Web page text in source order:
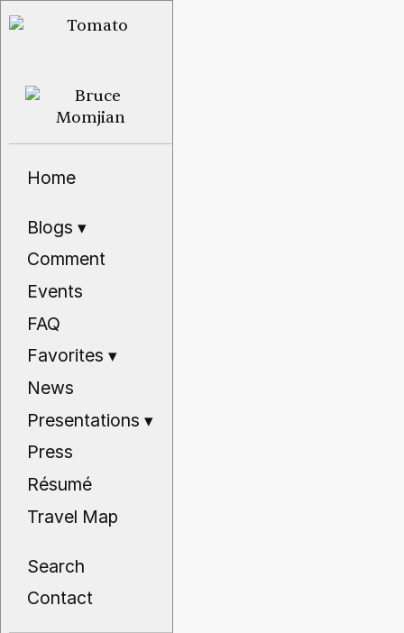
Home
Blogs▾
Comment
Events
FAQ
Favorites▾
News
Presentations▾
Press
Résumé
Travel Map
Search
Contact